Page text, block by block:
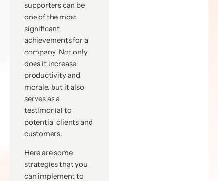
supporters can be
one of the most
significant
achievements for a
company. Not only
does it increase
productivity and
morale, but it also
serves as a
testimonial to
potential clients and
customers.
Here are some
strategies that you
can implement to